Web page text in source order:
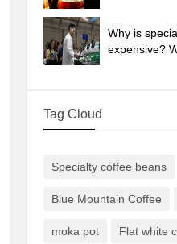
Why is
expensive?
Tag Cloud
Specialty coffee beans
Blue Mountain Coffee
moka pot Flat white